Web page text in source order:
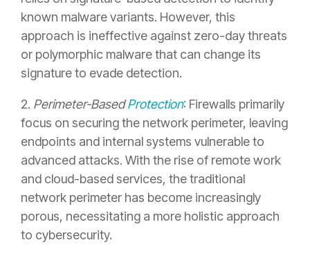
known malware variants. However, this
approach is ineffective against zero-day threats
or polymorphic malware that can change its
signature to evade detection.
2. Perimeter-BasedProtection: Firewalls primarily
focus on securing the network perimeter, leaving
endpoints and internal systems vulnerable to
advanced attacks. With the rise of remote work
and cloud-based services, the traditional
network perimeter has become increasingly
porous, necessitating a more holistic approach
to cybersecurity.